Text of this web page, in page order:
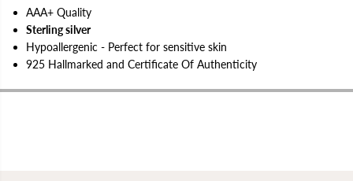
n
i
s
e
x
e
x
AAA+ Quality
Sterling silver
Hypoallergenic - Perfect for sensitive skin
925 Hallmarked and Certificate Of Authenticity